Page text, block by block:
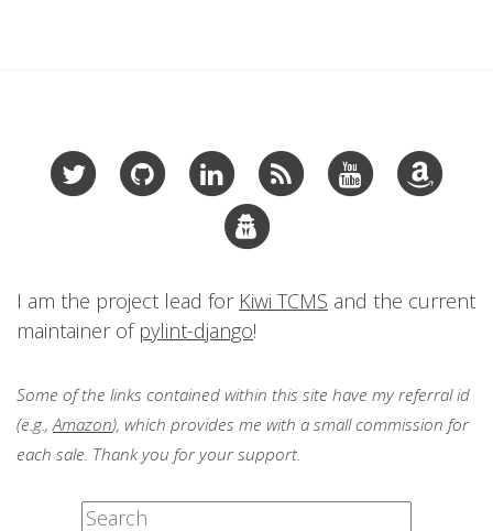
I am the project lead for Kiwi TCMS and the current
maintainer of pylint-django!
Some of the links contained within this site have my referral id
(e.g., Amazon), which provides me with a small commission for
each sale. Thank you for your support.